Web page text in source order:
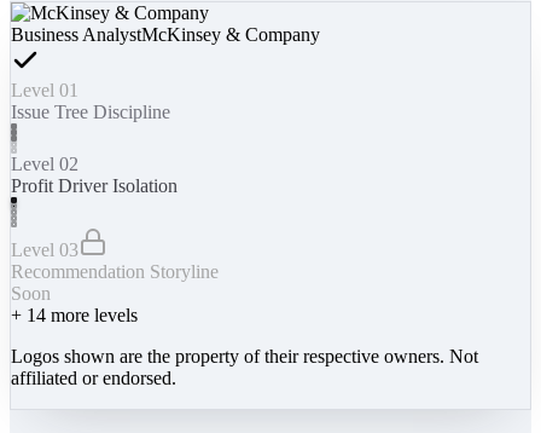
Business AnalystMcKinsey & Company
Level 01
Issue Tree Discipline
Level 02
Profit Driver Isolation
Level 03
Recommendation Storyline
Soon
+ 14 more levels
Logos shown are the property of their respective owners. Not
affiliated or endorsed.